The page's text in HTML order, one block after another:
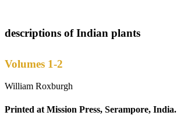
descriptions of Indian plants
Volumes 1-2
William Roxburgh
Printed at Mission Press, Serampore, India.